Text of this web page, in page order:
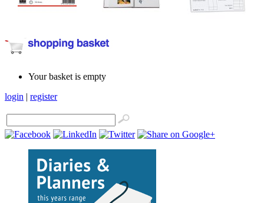
Your basket is empty
login | register